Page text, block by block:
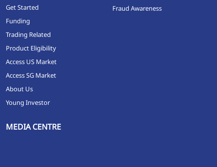
Get Started
Funding
Trading Related
Product Eligibility
Access US Market
Access SG Market
About Us
Young Investor
MEDIA CENTRE
Fraud Awareness